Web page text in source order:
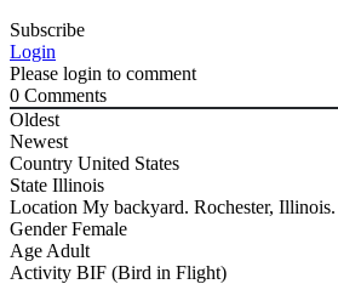
Subscribe
Login
Please login to comment
0 Comments
Oldest
Newest
Country United States
State Illinois
Location My backyard. Rochester, Illinois.
GenderFemale
Age Adult
Activity BIF (Bird in Flight)